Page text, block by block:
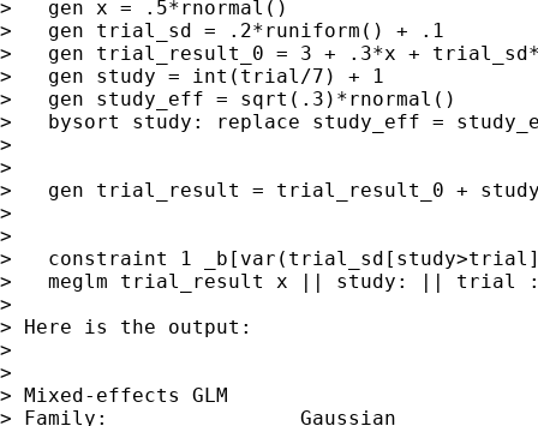
>   gen x = .5*rnormal()
>   gen trial_sd = .2*runiform() + .1
>   gen trial_result_0 = 3 + .3*x +
>   gen study = int(trial/7) + 1
>   gen study_eff = sqrt(.3)*rnormal()
>   bysort study: replace study_eff =
>
>
>   gen trial_result = trial_result_0 +
>
>
>   constraint 1
>   meglm trial_result x || study: || trial :
>
> Here is the output:
>
>
> Mixed-effects GLM
> Family:                Gaussian